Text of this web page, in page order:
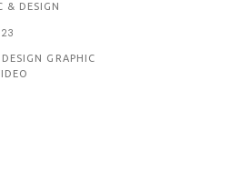
& DESIGN
DESIGN GRAPHIC